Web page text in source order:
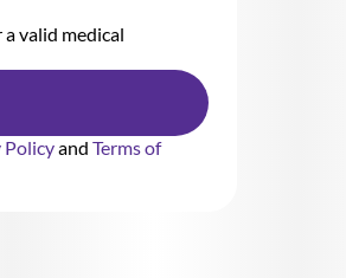
valid medical
Policyand Terms of